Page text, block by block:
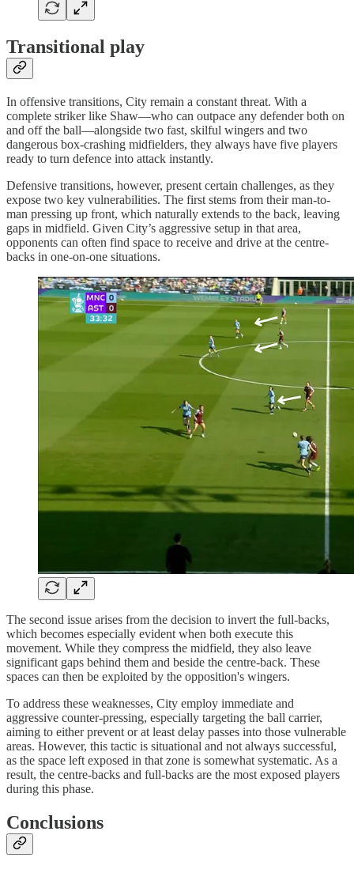
Transitional play
In offensive transitions, City remain a constant threat. With a
complete striker like Shaw—who can outpace any defender both on
and off the ball—alongside two fast, skilful wingers and two
dangerous box-crashing midfielders, they always have five players
ready to turn defence into attack instantly.
Defensive transitions, however, present certain challenges, as they
expose two key vulnerabilities. The first stems from their man-to-
man pressing up front, which naturally extends to the back, leaving
gaps in midfield. Given City’s aggressive setup in that area,
opponents can often find space to receive and drive at the centre-
backs in one-on-one situations.
The second issue arises from the decision to invert the full-backs,
which becomes especially evident when both execute this
movement. While they compress the midfield, they also leave
significant gaps behind them and beside the centre-back. These
spaces can then be exploited by the opposition's wingers.
To address these weaknesses, City employ immediate and
aggressive counter-pressing, especially targeting the ball carrier,
aiming to either prevent or at least delay passes into those vulnerable
areas. However, this tactic is situational and not always successful,
as the space left exposed in that zone is somewhat systematic. As a
result, the centre-backs and full-backs are the most exposed players
during this phase.
Conclusions